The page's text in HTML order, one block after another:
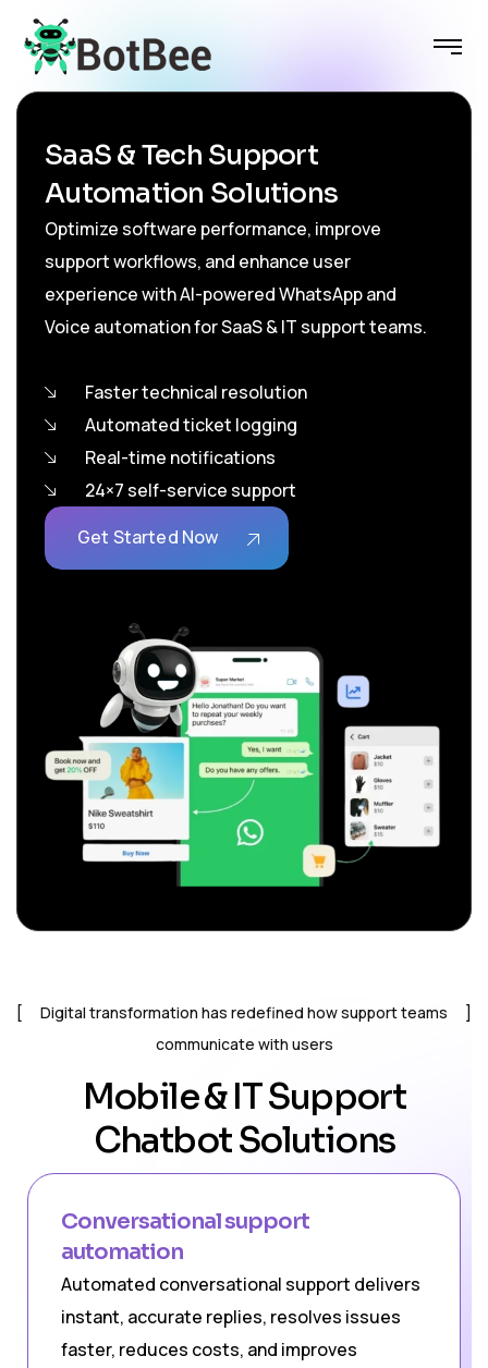
SaaS & Tech Support
Automation Solutions
Optimize software performance, improve
support workflows, and enhance user
experience with AI-powered WhatsApp and
Voice automation for SaaS & IT support teams.
Faster technical resolution
Automated ticket logging
Real-time notifications
24×7 self-service support
Get Started Now
Digital transformation has redefined how support teams
communicate with users
Mobile & IT Support
Chatbot Solutions
Conversational support
automation
Automated conversational support delivers
instant, accurate replies, resolves issues
faster, reduces costs, and improves